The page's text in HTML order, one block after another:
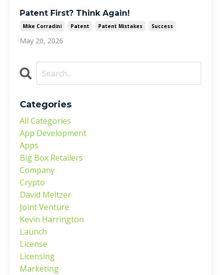
Patent First? Think Again!
Mike Corradini Patent Patent Mistakes Success
May 20, 2026
Categories
All Categories
App Development
Apps
Big Box Retailers
Company
Crypto
David Meltzer
Joint Venture
Kevin Harrington
Launch
License
Licensing
Marketing